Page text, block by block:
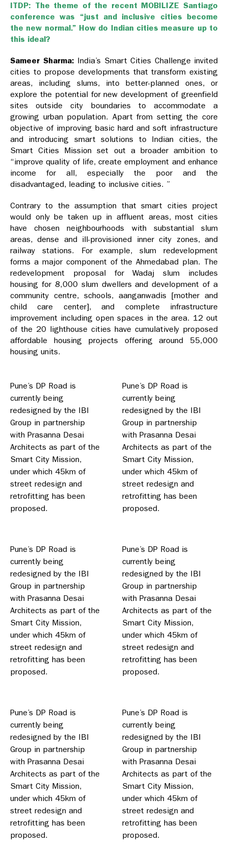
ITDP: The theme of the recent MOBILIZE Santiago
conference was “just and inclusive cities become
the new normal.” How do Indian cities measure up to
this ideal?
Sameer Sharma: India’s Smart Cities Challenge invited
cities to propose developments that transform existing
areas, including slums, into better-planned ones, or
explore the potential for new development of greenfield
sites outside city boundaries to accommodate a
growing urban population. Apart from setting the core
objective of improving basic hard and soft infrastructure
and introducing smart solutions to Indian cities, the
Smart Cities Mission set out a broader ambition to
“improve quality of life, create employment and enhance
income for all, especially the poor and the
disadvantaged, leading to inclusive cities. ”
Contrary to the assumption that smart cities project
would only be taken up in affluent areas, most cities
have chosen neighbourhoods with substantial slum
areas, dense and ill-provisioned inner city zones, and
railway stations. For example, slum redevelopment
forms a major component of the Ahmedabad plan. The
redevelopment proposal for Wadaj slum includes
housing for 8,000 slum dwellers and development of a
community centre, schools, aanganwadis [mother and
child care center], and complete infrastructure
improvement including open spaces in the area. 12 out
of the 20 lighthouse cities have cumulatively proposed
affordable housing projects offering around 55,000
housing units.
Pune’s DP Road is
currently being
redesigned by the IBI
Group in partnership
with Prasanna Desai
Architects as part of the
Smart City Mission,
under which 45km of
street redesign and
retrofitting has been
proposed.
Pune’s DP Road is
currently being
redesigned by the IBI
Group in partnership
with Prasanna Desai
Architects as part of the
Smart City Mission,
under which 45km of
street redesign and
retrofitting has been
proposed.
Pune’s DP Road is
currently being
redesigned by the IBI
Group in partnership
with Prasanna Desai
Architects as part of the
Smart City Mission,
under which 45km of
street redesign and
retrofitting has been
proposed.
Pune’s DP Road is
currently being
redesigned by the IBI
Group in partnership
with Prasanna Desai
Architects as part of the
Smart City Mission,
under which 45km of
street redesign and
retrofitting has been
proposed.
Pune’s DP Road is
currently being
redesigned by the IBI
Group in partnership
with Prasanna Desai
Architects as part of the
Smart City Mission,
under which 45km of
street redesign and
retrofitting has been
proposed.
Pune’s DP Road is
currently being
redesigned by the IBI
Group in partnership
with Prasanna Desai
Architects as part of the
Smart City Mission,
under which 45km of
street redesign and
retrofitting has been
proposed.